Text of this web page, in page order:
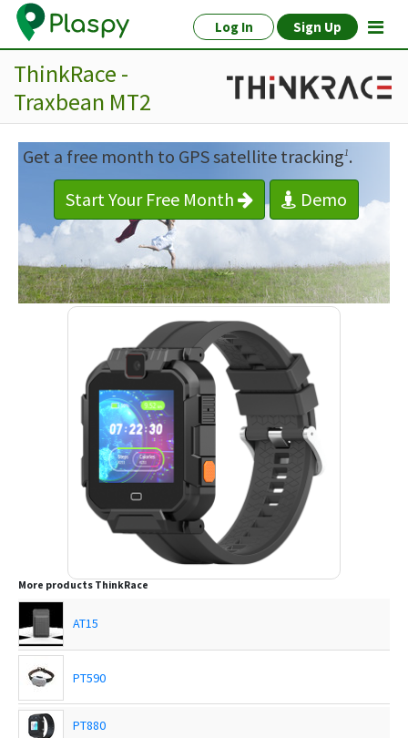
Log In Sign Up
ThinkRace -
Traxbean MT2
Get a free month to GPS satellite tracking1.
Start Your Free Month
Demo
More products ThinkRace
AT15
PT590
PT880